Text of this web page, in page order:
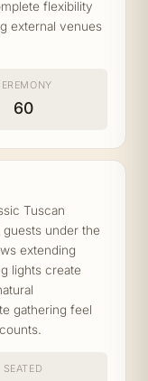
flexibility
external venues
60
Tuscan
under the
extending
lights create
gathering feel
SEATED